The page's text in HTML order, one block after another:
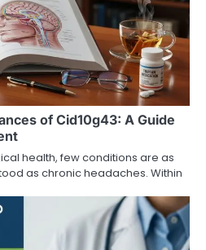
of Cid10g43: A Guide
health, few conditions are as
as chronic headaches. Within